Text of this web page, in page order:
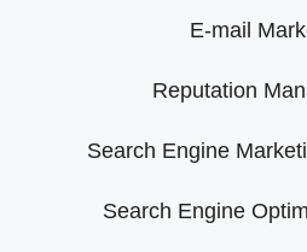
E-mail
Reputation
Search Engine
Search Engine